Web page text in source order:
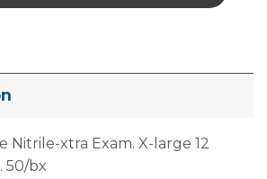
Nitrile-xtra Exam. X-large 12
50/bx